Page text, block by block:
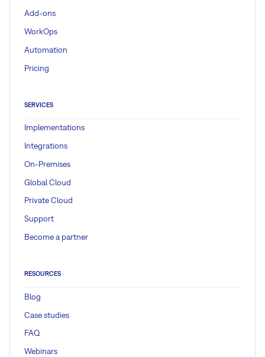
Add-ons
WorkOps
Automation
Pricing
SERVICES
Implementations
Integrations
On-Premises
Global Cloud
Private Cloud
Support
Become a partner
RESOURCES
Blog
Case studies
FAQ
Webinars